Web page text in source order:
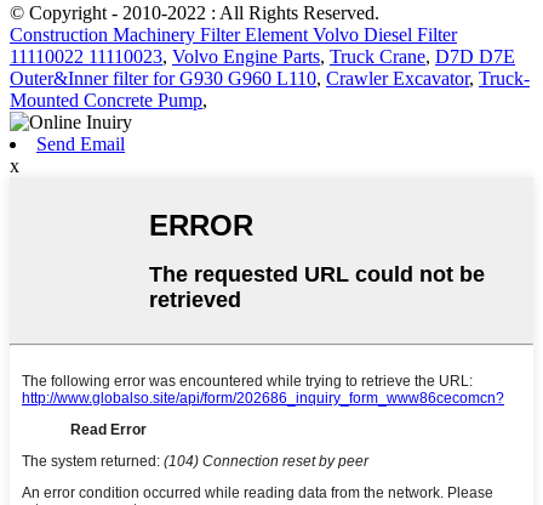
© Copyright - 2010-2022 : All Rights Reserved.
Construction Machinery Filter Element Volvo Diesel Filter
11110022 11110023, Volvo Engine Parts, Truck Crane, D7D D7E
Outer&Inner filter for G930 G960 L110, Crawler Excavator, Truck-
Mounted Concrete Pump,
Send Email
x